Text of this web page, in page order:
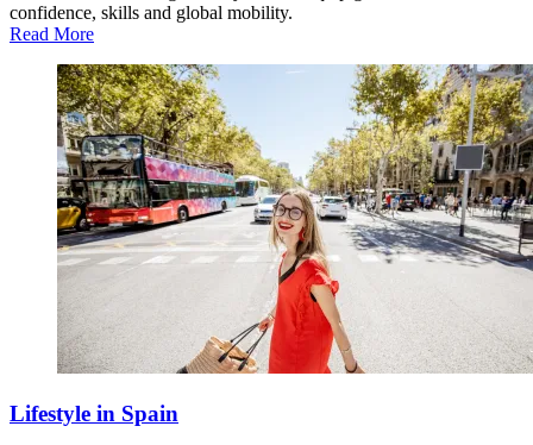
confidence, skills and global mobility.
Read More
Lifestyle in Spain